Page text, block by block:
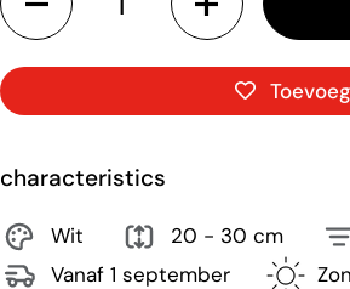
characteristics
Wit 20 - 30 cm
Vanaf 1 september
Zon